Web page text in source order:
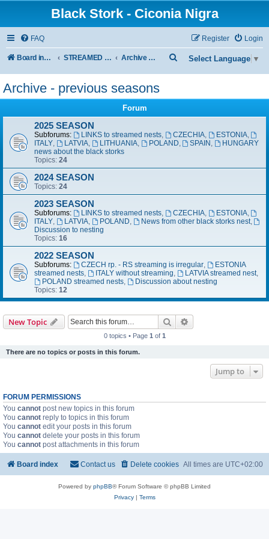
Black Stork - Ciconia Nigra
FAQ Login
Register
Board index STREAMED NESTS OF BLACK STORKS Archive - previous seasons Select Language ▼
e
c
h
Archive - previous seasons
Forum
2025 SEASON
Subforums: LINKS to streamed nests, CZECHIA, ESTONIA,
ITALY, LATVIA, LITHUANIA, POLAND, SPAIN ,
HUNGARY
news about the black storks
Topics: 24
2024 SEASON
Topics: 24
2023 SEASON
Subforums: LINKS to streamed nests, CZECHIA, ESTONIA,
ITALY, LATVIA, POLAND, News from other black storks nest,
Discussion to nesting
Topics: 16
2022 SEASON
Subforums: CZECH rp. - RS streaming is irregular,
ESTONIA
streamed nests, ITALY without streaming, LATVIA streamed nest,
POLAND streamed nests,
Discussion about nesting
Topics: 12
New Topic Search
0 topics • Page 1 of 1
There are no topics or posts in this forum.
Jump to
FORUM PERMISSIONS
You cannot post new topics in this forum
You cannot reply to topics in this forum
You cannot edit your posts in this forum
You cannot delete your posts in this forum
You cannot post attachments in this forum
Board index All times are UTC+02:00
Delete cookies
Contact us
Powered by phpBB® Forum Software © phpBB Limited
Privacy| Terms